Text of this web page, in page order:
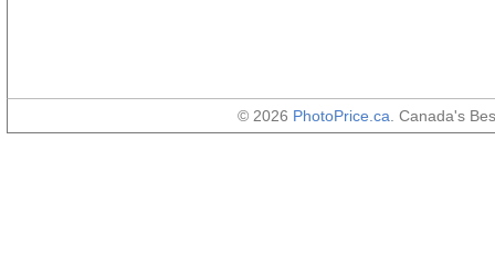
© 2026 PhotoPrice.ca . Canada's